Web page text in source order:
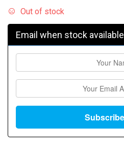
Out of stock
Email when stock available